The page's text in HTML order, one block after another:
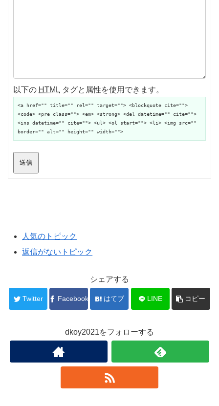
以下の HTML タグと属性を使用できます。
<a href="" title="" rel="" target=""> <blockquote cite="">
<code> <pre class=""> <em> <strong> <del datetime="" cite="">
<ins datetime="" cite=""> <ul> <ol start=""> <li> <img src=""
border="" alt="" height="" width="">
送信
人気のトピック
返信がないトピック
シェアする
Twitter Facebook はてブ LINE コピー
dkoy2021をフォローする